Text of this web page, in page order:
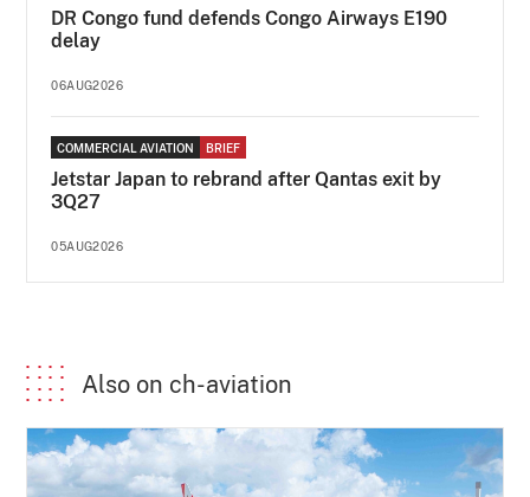
DR Congo fund defends Congo Airways E190
delay
06AUG2026
COMMERCIAL AVIATION BRIEF
Jetstar Japan to rebrand after Qantas exit by
3Q27
05AUG2026
Also on ch-aviation